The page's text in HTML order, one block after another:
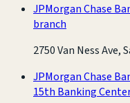
JPMorgan Chase
branch
2750 Van Ness Ave,
JPMorgan Chase
15th Banking